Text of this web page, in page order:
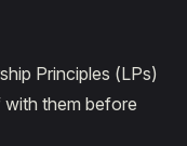
Principles (LPs)
with them before